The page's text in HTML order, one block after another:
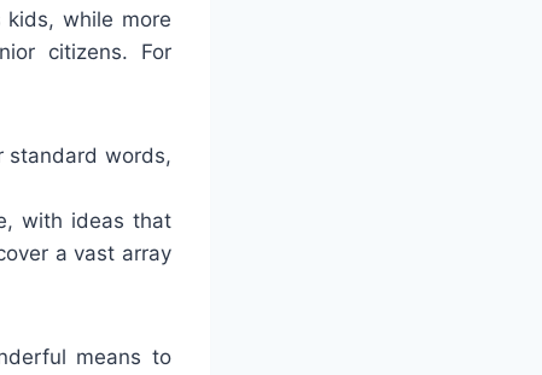
while more
citizens. For
standard words,
with ideas that
a vast array
means to